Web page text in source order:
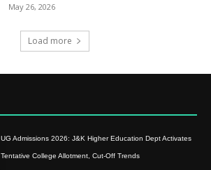
May 26, 2026
Load more
UG Admissions 2026: J&K Higher Education Dept Activates
Tentative College Allotment, Cut-Off Trends